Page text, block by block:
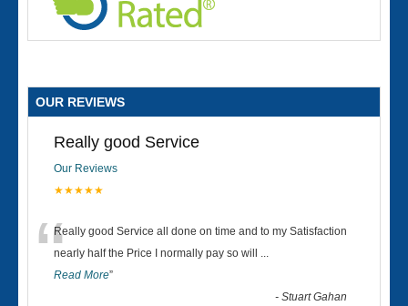
OUR REVIEWS
Really good Service
Our Reviews
★★★★★
“Really good Service all done on time and to my Satisfaction
nearly half the Price I normally pay so will ...
Read More”
-Stuart Gahan